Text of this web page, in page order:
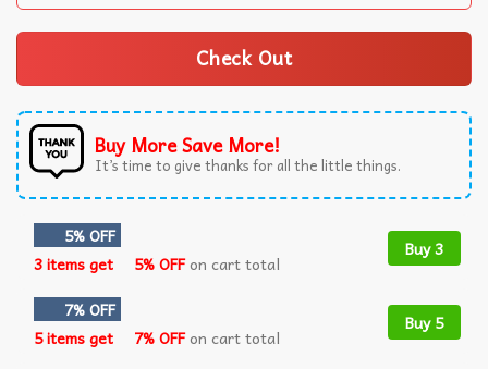
Check Out
Buy More Save More!
It’s time to give thanks for all the little things.
5% OFF
3 items get
5% OFFon cart total
Buy 3
7% OFF
5 items get
7% OFFon cart total
Buy 5